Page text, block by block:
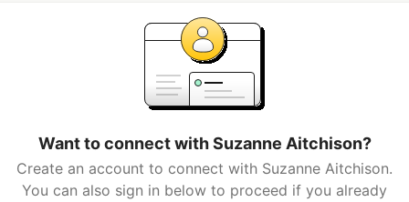
Want to connect with Suzanne Aitchison?
Create an account to connect with Suzanne Aitchison.
You can also sign in below to proceed if you already